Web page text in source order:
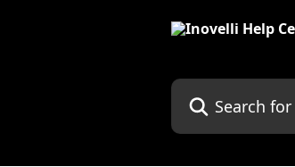
Search for articles...